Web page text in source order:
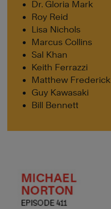
Dr. Gloria Mark
Roy Reid
Lisa Nichols
Marcus Collins
Sal Khan
Keith Ferrazzi
Matthew Frederick
Guy Kawasaki
Bill Bennett